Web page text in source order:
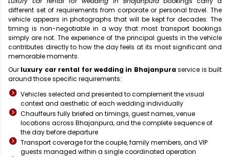
different set of requirements from corporate or personal travel. The
vehicle appears in photographs that will be kept for decades. The
timing is non-negotiable in a way that most transport bookings
simply are not. The experience of the principal guests in the vehicle
contributes directly to how the day feels at its most significant and
memorable moments.
Our luxury car rental for wedding in Bhajanpuraservice is built
around those specific requirements:
Vehicles selected and presented to complement the visual
context and aesthetic of each wedding individually
Chauffeurs fully briefed on timings, guest names, venue
locations across Bhajanpura, and the complete sequence of
the day before departure
Transport coverage for the couple, family members, and VIP
guests managed within a single coordinated operation